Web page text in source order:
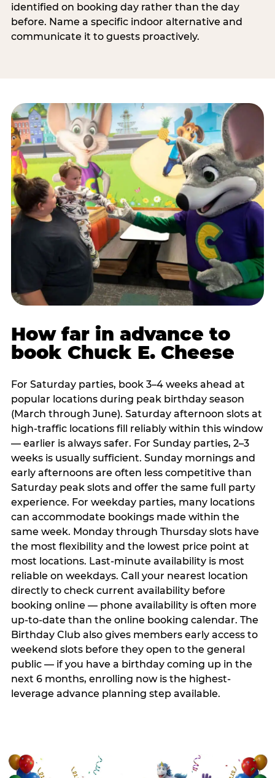
identified on booking day rather than the day
before. Name a specific indoor alternative and
communicate it to guests proactively.
How far in advance to
book Chuck E. Cheese
For Saturday parties, book 3–4 weeks ahead at
popular locations during peak birthday season
(March through June). Saturday afternoon slots at
high-traffic locations fill reliably within this window
— earlier is always safer. For Sunday parties, 2–3
weeks is usually sufficient. Sunday mornings and
early afternoons are often less competitive than
Saturday peak slots and offer the same full party
experience. For weekday parties, many locations
can accommodate bookings made within the
same week. Monday through Thursday slots have
the most flexibility and the lowest price point at
most locations. Last-minute availability is most
reliable on weekdays. Call your nearest location
directly to check current availability before
booking online — phone availability is often more
up-to-date than the online booking calendar. The
Birthday Club also gives members early access to
weekend slots before they open to the general
public — if you have a birthday coming up in the
next 6 months, enrolling now is the highest-
leverage advance planning step available.